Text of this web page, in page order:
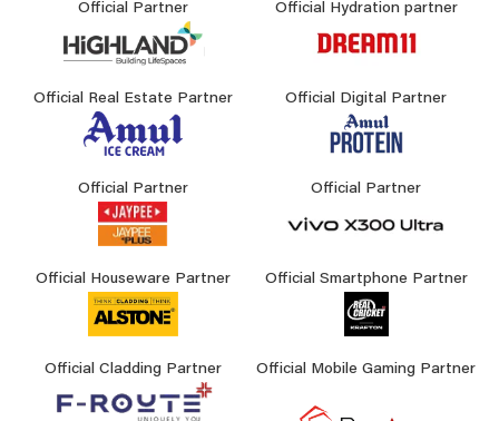
Official Partner Official Hydration partner
Official Real Estate Partner Official Digital Partner
Official Partner Official Partner
Official Houseware Partner Official Smartphone Partner
Official Cladding Partner Official Mobile Gaming Partner